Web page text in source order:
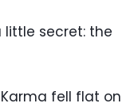
little secret: the
fell flat on